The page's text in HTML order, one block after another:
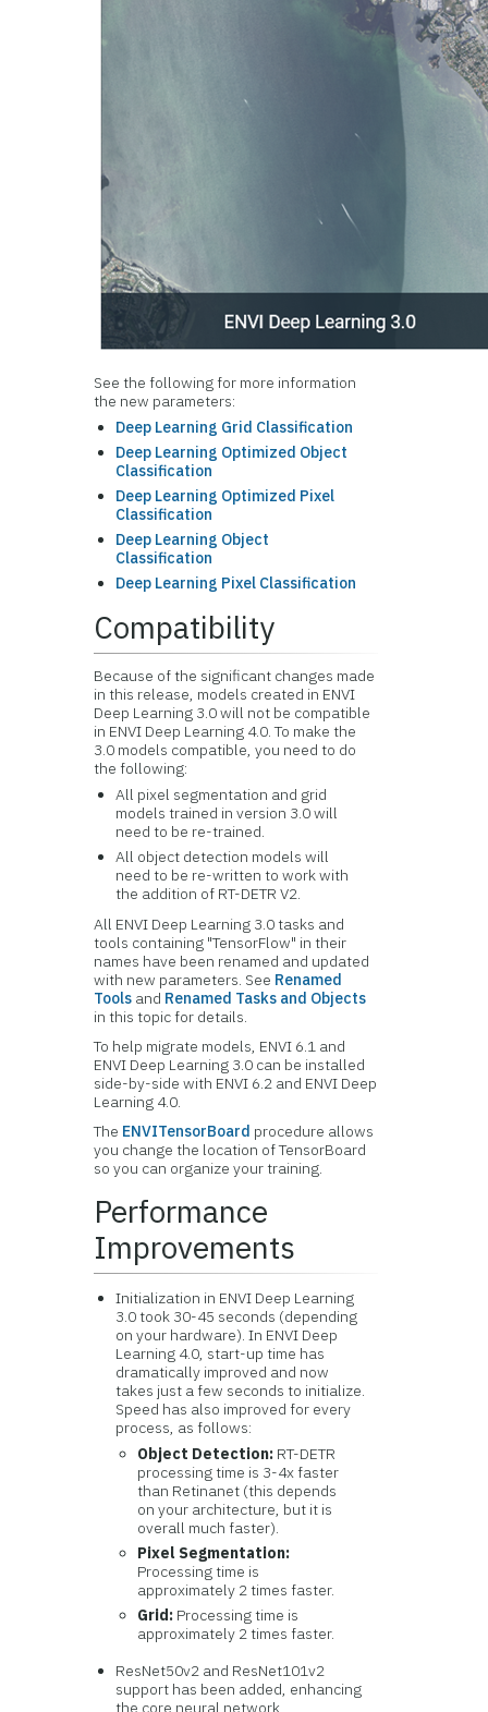
See the following for more information
the new parameters:
Deep Learning Grid Classification
Deep Learning Optimized Object
Classification
Deep Learning Optimized Pixel
Classification
Deep Learning Object
Classification
Deep Learning Pixel Classification
Compatibility
Because of the significant changes made
in this release, models created in ENVI
Deep Learning 3.0 will not be compatible
in ENVI Deep Learning 4.0. To make the
3.0 models compatible, you need to do
the following:
All pixel segmentation and grid
models trained in version 3.0 will
need to be re-trained.
All object detection models will
need to be re-written to work with
the addition of RT-DETR V2.
All ENVI Deep Learning 3.0 tasks and
tools containing "TensorFlow" in their
names have been renamed and updated
with new parameters. See Renamed
Tools and Renamed Tasks and Objects
in this topic for details.
To help migrate models, ENVI 6.1 and
ENVI Deep Learning 3.0 can be installed
side-by-side with ENVI 6.2 and ENVI Deep
Learning 4.0.
The ENVITensorBoard procedure allows
you change the location of TensorBoard
so you can organize your training.
Performance
Improvements
Initialization in ENVI Deep Learning
3.0 took 30-45 seconds (depending
on your hardware). In ENVI Deep
Learning 4.0, start-up time has
dramatically improved and now
takes just a few seconds to initialize.
Speed has also improved for every
process, as follows:
Object Detection: RT-DETR
processing time is 3-4x faster
than Retinanet (this depends
on your architecture, but it is
overall much faster).
Pixel Segmentation:
Processing time is
approximately 2 times faster.
Grid: Processing time is
approximately 2 times faster.
ResNet50v2 and ResNet101v2
support has been added, enhancing
the core neural network